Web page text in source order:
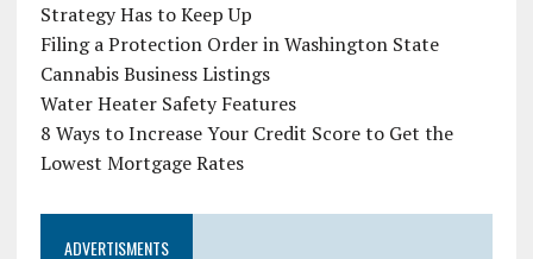
Strategy Has to Keep Up
Filing a Protection Order in Washington State
Cannabis Business Listings
Water Heater Safety Features
8 Ways to Increase Your Credit Score to Get the
Lowest Mortgage Rates
ADVERTISMENTS